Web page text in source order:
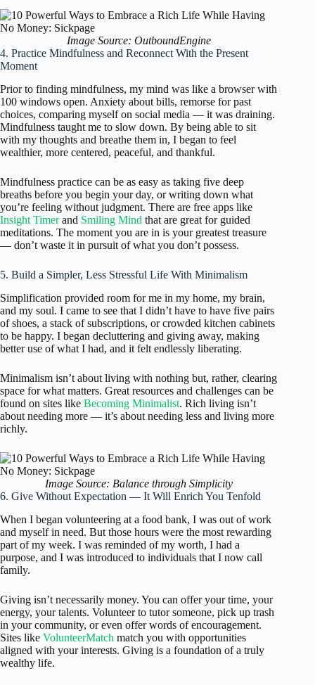
Image Source: OutboundEngine
4. Practice Mindfulness and Reconnect With the Present
Moment
Prior to finding mindfulness, my mind was like a browser with
100 windows open. Anxiety about bills, remorse for past
choices, comparing myself on social media — it was draining.
Mindfulness taught me to slow down. By being able to sit
with my thoughts and breathe them in, I began to feel
wealthier, more centered, peaceful, and thankful.
Mindfulness practice can be as easy as taking five deep
breaths before you begin your day, or writing down what
you’re feeling without judgment. There are free apps like
Insight Timerand Smiling Mind that are great for guided
meditations. The moment you are in is your greatest treasure
— don’t waste it in pursuit of what you don’t possess.
5. Build a Simpler, Less Stressful Life With Minimalism
Simplification provided room for me in my home, my brain,
and my soul. I came to see that I didn’t have to have five pairs
of shoes, a stack of subscriptions, or crowded kitchen cabinets
to be happy. I began decluttering and giving away, making
better use of what I had, and it felt endlessly liberating.
Minimalism isn’t about living with nothing but, rather, clearing
space for what matters. Great resources and challenges can be
found on sites like Becoming Minimalist. Rich living isn’t
about needing more — it’s about needing less and living more
richly.
Image Source: Balance through Simplicity
6. Give Without Expectation — It Will Enrich You Tenfold
When I began volunteering at a food bank, I was out of work
and myself in need. But those hours were the most rewarding
part of my week. I was reminded of my worth, I had a
purpose, and I was introduced to individuals that I now call
family.
Giving isn’t necessarily money. You can offer your time, your
energy, your talents. Volunteer to tutor someone, pick up trash
in your community, or even offer words of encouragement.
Sites like VolunteerMatch match you with opportunities
aligned with your interests. Giving is a foundation of a truly
wealthy life.